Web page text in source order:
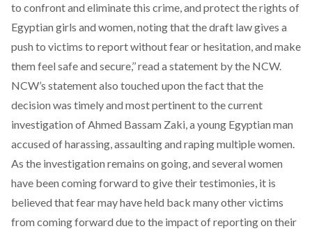
to confront and eliminate this crime, and protect the rights of
Egyptian girls and women, noting that the draft law gives a
push to victims to report without fear or hesitation, and make
them feel safe and secure,’’ read a statement by the NCW.
NCW’s statement also touched upon the fact that the
decision was timely and most pertinent to thecurrent
investigation of Ahmed Bassam Zaki, a young Egyptian man
accused of harassing, assaulting and raping multiple women.
As the investigation remains on going, and several women
have been coming forward to give their testimonies, it is
believed that fear may have held back many other victims
from coming forward due to the impact of reporting on their